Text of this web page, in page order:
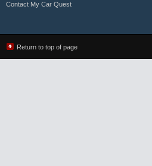
Contact My Car Quest
Return to top of page